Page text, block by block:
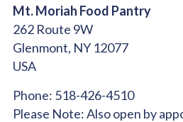
Mt. Moriah Food Pantry
262 Route 9W
Glenmont, NY12077
USA
Phone: 518-426-4510
Please Note:Also open by